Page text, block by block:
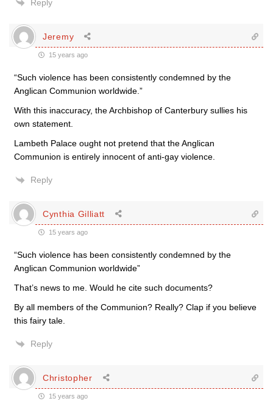
Reply
Jeremy
15 years ago
“Such violence has been consistently condemned by the
Anglican Communion worldwide.”
With this inaccuracy, the Archbishop of Canterbury sullies his
own statement.
Lambeth Palace ought not pretend that the Anglican
Communion is entirely innocent of anti-gay violence.
Reply
Cynthia Gilliatt
15 years ago
“Such violence has been consistently condemned by the
Anglican Communion worldwide”
That’s news to me. Would he cite such documents?
By all members of the Communion? Really? Clap if you believe
this fairy tale.
Reply
Christopher
15 years ago